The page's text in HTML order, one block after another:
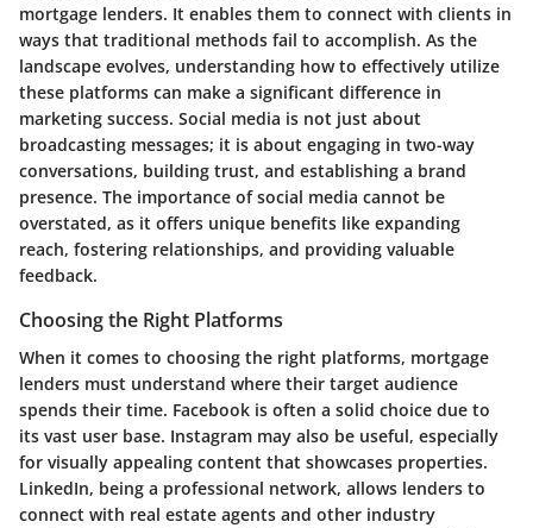
mortgage lenders. It enables them to connect with clients in
ways that traditional methods fail to accomplish. As the
landscape evolves, understanding how to effectively utilize
these platforms can make a significant difference in
marketing success. Social media is not just about
broadcasting messages; it is about engaging in two-way
conversations, building trust, and establishing a brand
presence. The importance of social media cannot be
overstated, as it offers unique benefits like expanding
reach, fostering relationships, and providing valuable
feedback.
Choosing the Right Platforms
When it comes to choosing the right platforms, mortgage
lenders must understand where their target audience
spends their time. Facebook is often a solid choice due to
its vast user base. Instagram may also be useful, especially
for visually appealing content that showcases properties.
LinkedIn, being a professional network, allows lenders to
connect with real estate agents and other industry